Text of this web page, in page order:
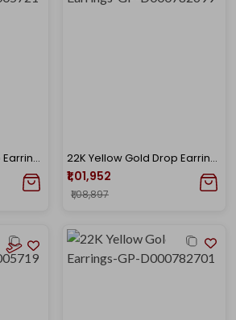
22K Yellow Gold Drop Earrings-GP-SAD0005721 22K Yellow Gold Drop Earrings-GP-D000782699
₹1,01,952
₹1,08,897